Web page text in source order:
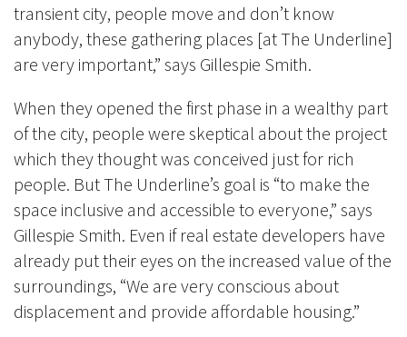
transient city, people move and don’t know
anybody, these gathering places [at The Underline]
are very important,” says Gillespie Smith.
When they opened the first phase in a wealthy part
of the city, people were skeptical about the project
which they thought was conceived just for rich
people. But The Underline’s goal is “to make the
space inclusive and accessible to everyone,” says
Gillespie Smith. Even if real estate developers have
already put their eyes on the increased value of the
surroundings, “We are very conscious about
displacement and provide affordable housing.”